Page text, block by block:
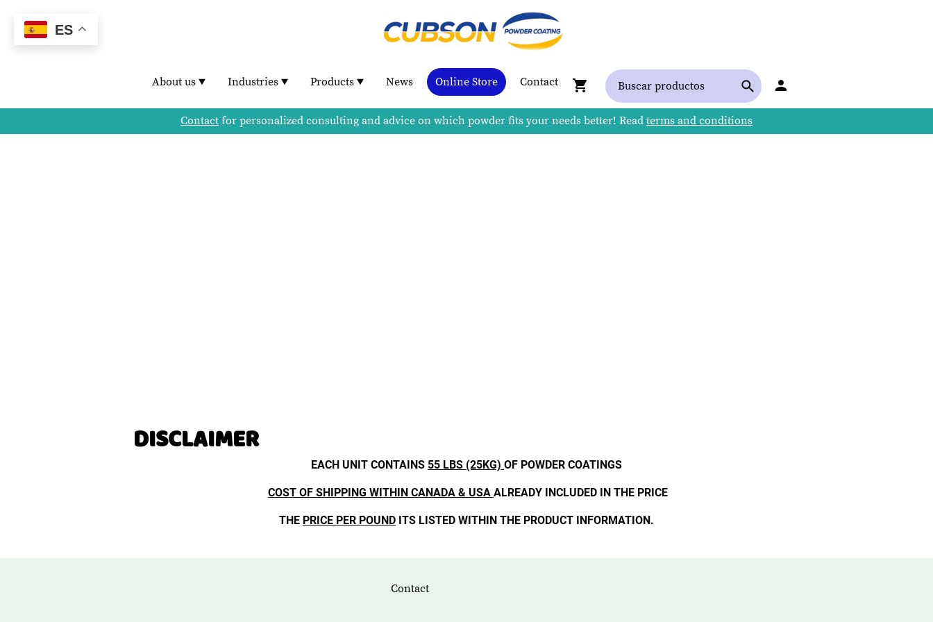
About us Industries Products News Online Store Contact
Contact for personalized consulting and advice on which powder fits your needs better! Read terms and conditions
DISCLAIMER
EACH UNIT CONTAINS 55 LBS (25KG) OF POWDER COATINGS
COST OF SHIPPING WITHIN CANADA & USA ALREADY INCLUDED IN THE PRICE
THE PRICE PER POUND ITS LISTED WITHIN THE PRODUCT INFORMATION.
Contact
ES